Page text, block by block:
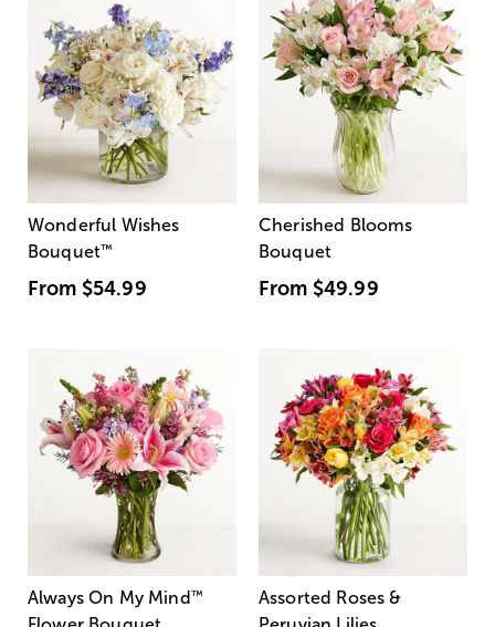
Wonderful Wishes
Bouquet™
From $54.99
Cherished Blooms
Bouquet
From $49.99
Always On My Mind ™
Assorted Roses &